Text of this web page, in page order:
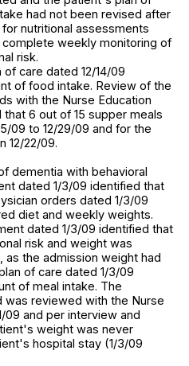
had not been revised after
nutritional assessments
weekly monitoring of
risk.
care dated 12/14/09
of food intake. Review of the
with the Nurse Education
6 out of 15 supper meals
09 to 12/29/09 and for the
12/22/09.
dementia with behavioral
dated 1/3/09 identified that
orders dated 1/3/09
diet and weekly weights.
dated 1/3/09 identified that
risk and weight was
the admission weight had
of care dated 1/3/09
of meal intake. The
reviewed with the Nurse
09 and per interview and
weight was never
hospital stay (1/3/09